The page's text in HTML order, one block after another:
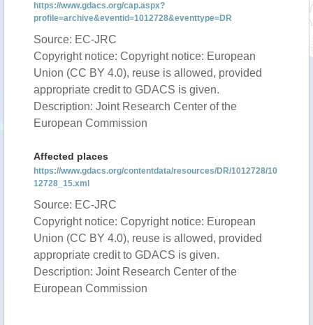
https://www.gdacs.org/cap.aspx?
profile=archive&eventid=1012728&eventtype=DR
Source: EC-JRC
Copyright notice: Copyright notice: European
Union (CC BY 4.0), reuse is allowed, provided
appropriate credit to GDACS is given.
Description: Joint Research Center of the
European Commission
Affected places
https://www.gdacs.org/contentdata/resources/DR/1012728/10
12728_15.xml
Source: EC-JRC
Copyright notice: Copyright notice: European
Union (CC BY 4.0), reuse is allowed, provided
appropriate credit to GDACS is given.
Description: Joint Research Center of the
European Commission